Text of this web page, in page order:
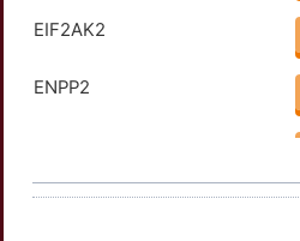
EIF2AK2
ENPP2
GHRHR